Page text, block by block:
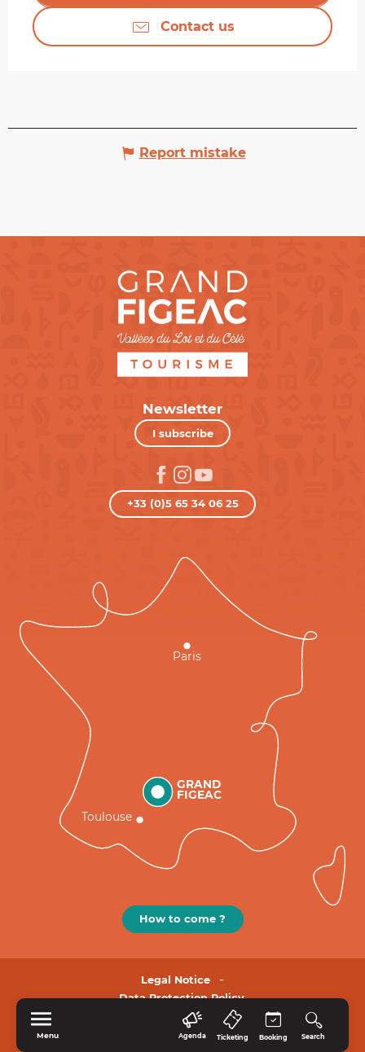
Menu Agenda Ticketing Booking Search
Contact us
Report mistake
Newsletter
I subscribe
+33 (0)5 65 34 06 25
GRAND
FIGEAC
Toulouse
Paris
How to come ?
Legal Notice
Data Protection Policy.